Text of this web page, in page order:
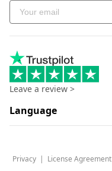
Leave a review >
Language
Privacy | License Agreement